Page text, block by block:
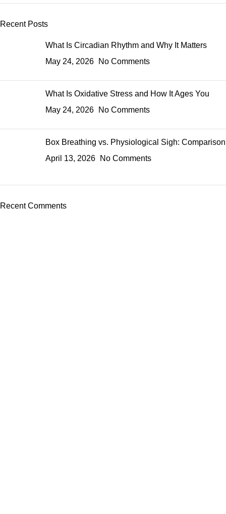
Recent Posts
What Is Circadian Rhythm and Why It Matters
May 24, 2026
No Comments
What Is Oxidative Stress and How It Ages You
May 24, 2026
No Comments
Box Breathing vs. Physiological Sigh: Comparison
April 13, 2026
No Comments
Recent Comments